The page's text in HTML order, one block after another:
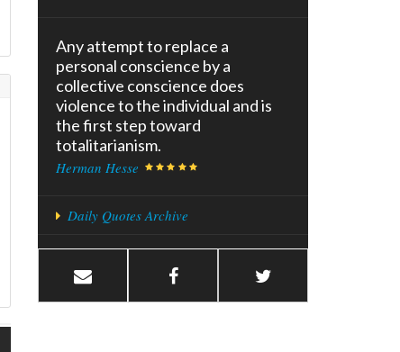
Any attempt to replace a
personal conscience by a
collective conscience does
violence to the individual and is
the first step toward
totalitarianism.
Herman Hesse
Daily Quotes Archive